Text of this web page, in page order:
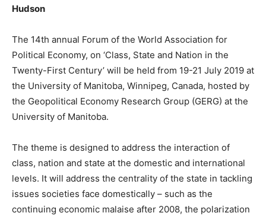
Hudson
The 14th annual Forum of the World Association for
Political Economy, on ‘Class, State and Nation in the
Twenty-First Century’ will be held from 19-21 July 2019 at
the University of Manitoba, Winnipeg, Canada, hosted by
the Geopolitical Economy Research Group (GERG) at the
University of Manitoba.
The theme is designed to address the interaction of
class, nation and state at the domestic and international
levels. It will address the centrality of the state in tackling
issues societies face domestically – such as the
continuing economic malaise after 2008, the polarization